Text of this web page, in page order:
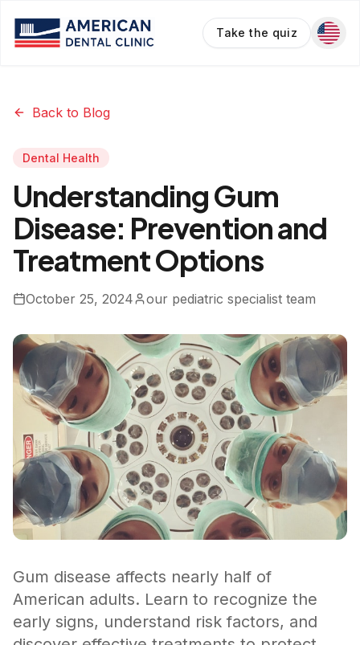
Take the quiz
Back to Blog
Dental Health
Understanding Gum
Disease: Prevention and
Treatment Options
October 25, 2024 our pediatric specialist team
Gum disease affects nearly half of
American adults. Learn to recognize the
early signs, understand risk factors, and